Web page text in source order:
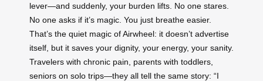
lever—and suddenly, your burden lifts. No one stares.
No one asks if it’s magic. You just breathe easier.
That’s the quiet magic of Airwheel: it doesn’t advertise
itself, but it saves your dignity, your energy, your sanity.
Travelers with chronic pain, parents with toddlers,
seniors on solo trips—they all tell the same story: “I